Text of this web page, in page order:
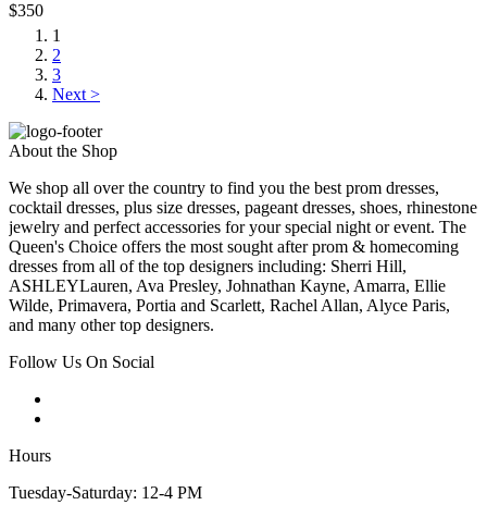
$350
1
2
3
Next >
About the Shop
We shop all over the country to find you the best prom dresses,
cocktail dresses, plus size dresses, pageant dresses, shoes, rhinestone
jewelry and perfect accessories for your special night or event. The
Queen's Choice offers the most sought after prom & homecoming
dresses from all of the top designers including: Sherri Hill,
ASHLEYLauren, Ava Presley, Johnathan Kayne, Amarra, Ellie
Wilde, Primavera, Portia and Scarlett, Rachel Allan, Alyce Paris,
and many other top designers.
Follow Us On Social
Hours
Tuesday-Saturday: 12-4 PM